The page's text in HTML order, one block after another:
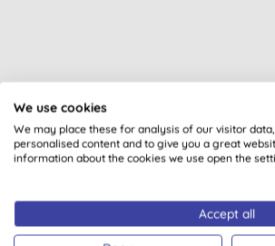
We use cookies
We may place these for analysis of our visitor
personalised content and to give you a great
information about the cookies we use open the
Accept all